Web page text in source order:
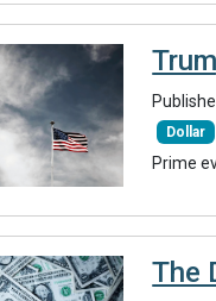
Dollar
Prime
The